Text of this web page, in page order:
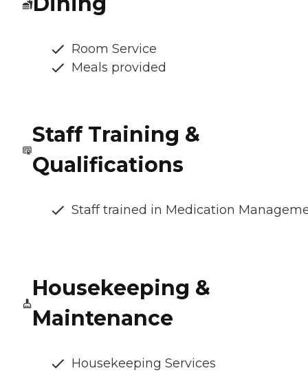
Room Service
Meals provided
Staff Training &
Qualifications
Staff trained in Medication
Housekeeping &
Maintenance
Housekeeping Services